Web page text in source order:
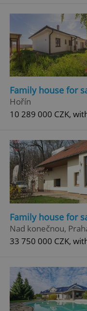
Family house for
Hořín
10 289 000 CZK,
Family house for
Nad konečnou,
33 750 000 CZK,